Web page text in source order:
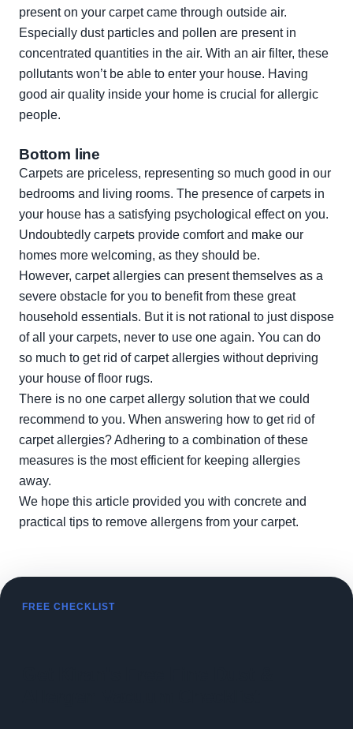
present on your carpet came through outside air.
Especially dust particles and pollen are present in
concentrated quantities in the air. With an air filter, these
pollutants won’t be able to enter your house. Having
good air quality inside your home is crucial for allergic
people.
Bottom line
Carpets are priceless, representing so much good in our
bedrooms and living rooms. The presence of carpets in
your house has a satisfying psychological effect on you.
Undoubtedly carpets provide comfort and make our
homes more welcoming, as they should be.
However, carpet allergies can present themselves as a
severe obstacle for you to benefit from these great
household essentials. But it is not rational to just dispose
of all your carpets, never to use one again. You can do
so much to get rid of carpet allergies without depriving
your house of floor rugs.
There is no one carpet allergy solution that we could
recommend to you. When answering how to get rid of
carpet allergies? Adhering to a combination of these
measures is the most efficient for keeping allergies
away.
We hope this article provided you with concrete and
practical tips to remove allergens from your carpet.
FREE CHECKLIST